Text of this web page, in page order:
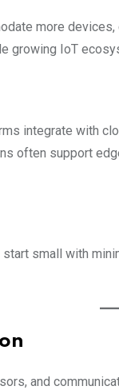
more
growing IoT
integrate with
often support
small with
and